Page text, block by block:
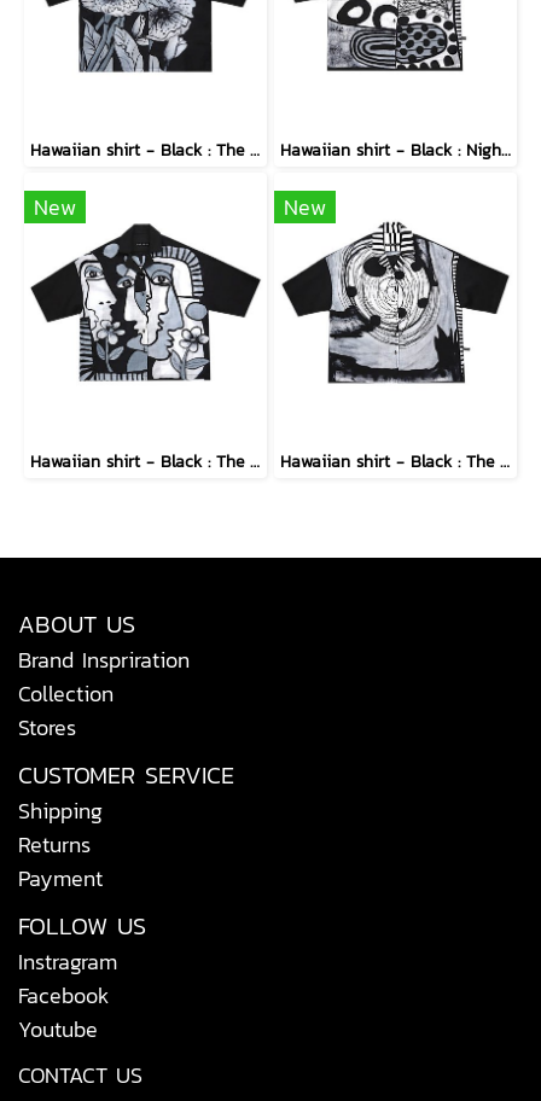
Hawaiian shirt - Black : The Midnight Speckled Bloom Hawaiian shirt - Black : Nighttime Graphics Dimension
New
Hawaiian shirt - Black : The Cubist Muses & Blooms
New
Hawaiian shirt - Black : The Abstract Cosmic Vortex
ABOUT US
Brand Inspriration
Collection
Stores
CUSTOMER SERVICE
Shipping
Returns
Payment
FOLLOW US
Instragram
Facebook
Youtube
CONTACT US